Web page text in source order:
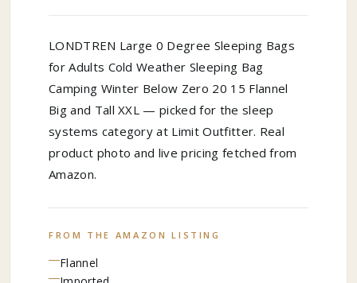
LONDTREN Large 0 Degree Sleeping Bags
for Adults Cold Weather Sleeping Bag
Camping Winter Below Zero 20 15 Flannel
Big and Tall XXL — picked for the sleep
systems category at Limit Outfitter. Real
product photo and live pricing fetched from
Amazon.
FROM THE AMAZON LISTING
Flannel